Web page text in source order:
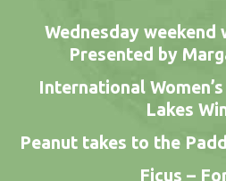
Wednesday weekend
Presented by
International
Lakes
Peanut takes to the
Ficus –